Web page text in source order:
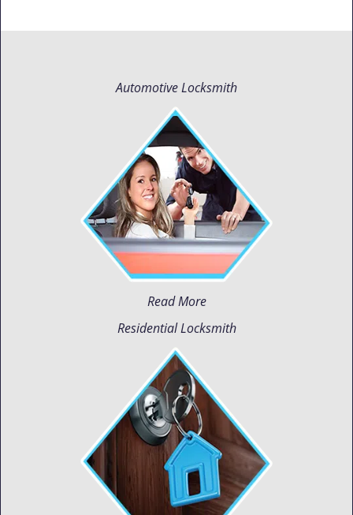
Automotive Locksmith
Read More
Residential Locksmith